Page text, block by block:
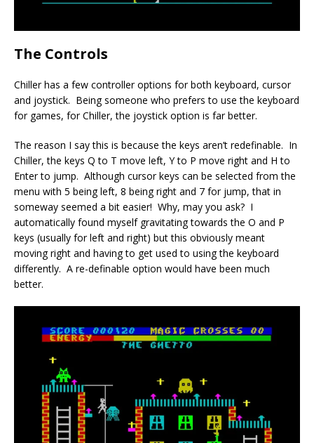
The Controls
Chiller has a few controller options for both keyboard, cursor
and joystick. Being someone who prefers to use the keyboard
for games, for Chiller, the joystick option is far better.
The reason I say this is because the keys aren’t redefinable. In
Chiller, the keys Q to T move left, Y to P move right and H to
Enter to jump. Although cursor keys can be selected from the
menu with 5 being left, 8 being right and 7 for jump, that in
someway seemed a bit easier! Why, may you ask? I
automatically found myself gravitating towards the O and P
keys (usually for left and right) but this obviously meant
moving right and having to get used to using the keyboard
differently. A re-definable option would have been much
better.